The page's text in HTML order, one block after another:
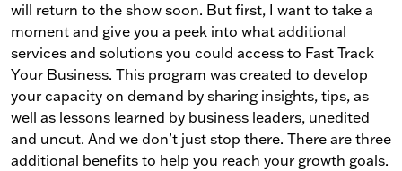
will return to the show soon. But first, I want to take a
moment and give you a peek into what additional
services and solutions you could access to Fast Track
Your Business. This program was created to develop
your capacity on demand by sharing insights, tips, as
well as lessons learned by business leaders, unedited
and uncut. And we don’t just stop there. There are three
additional benefits to help you reach your growth goals.